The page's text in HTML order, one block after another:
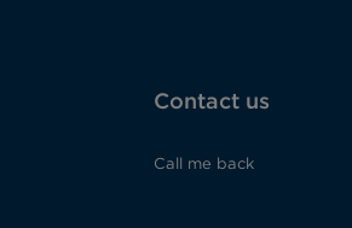
Contact us
Call me back